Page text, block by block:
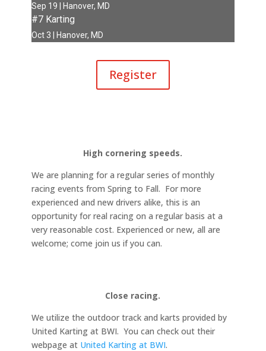
Sep 19 | Hanover, MD
#7 Karting
Oct 3 | Hanover, MD
Register
High cornering speeds.
We are planning for a regular series of monthly
racing events from Spring to Fall. For more
experienced and new drivers alike, this is an
opportunity for real racing on a regular basis at a
very reasonable cost. Experienced or new, all are
welcome; come join us if you can.
Close racing.
We utilize the outdoor track and karts provided by
United Karting at BWI. You can check out their
webpage at United Karting at BWI.